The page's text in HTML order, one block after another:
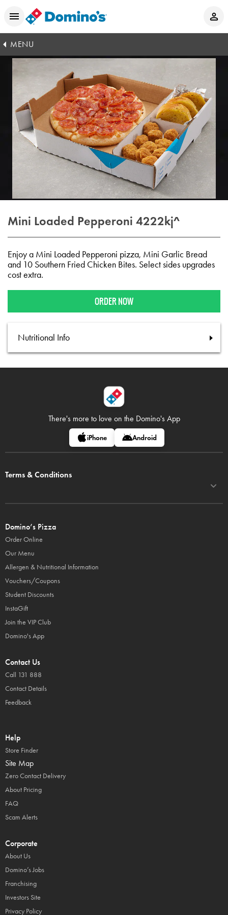
MENU
Mini Loaded Pepperoni 4222kj^
Enjoy a Mini Loaded Pepperoni pizza, Mini Garlic Bread
and 10 Southern Fried Chicken Bites. Select sides upgrades
cost extra.
ORDER NOW
Nutritional Info
There's more to love on the Domino's App
iPhone Android
Terms & Conditions
Domino’s Pizza
Order Online
Our Menu
Allergen & Nutritional Information
Vouchers/Coupons
Student Discounts
InstaGift
Join the VIP Club
Domino's App
Contact Us
Call 131 888
Contact Details
Feedback
Help
Store Finder
Site Map
Zero Contact Delivery
About Pricing
FAQ
Scam Alerts
Corporate
About Us
Domino’s Jobs
Franchising
Investors Site
Privacy Policy